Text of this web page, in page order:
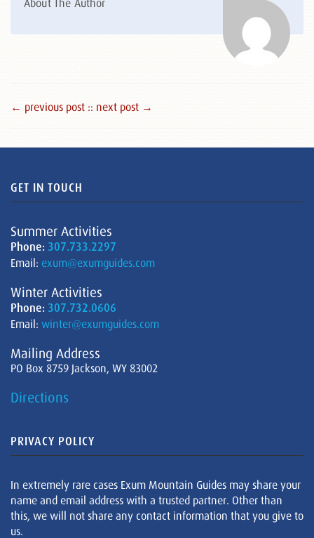
About The Author
← previous post :: next post →
GET IN TOUCH
Summer Activities
Phone: 307.733.2297
Email: exum@exumguides.com
Winter Activities
Phone: 307.732.0606
Email: winter@exumguides.com
Mailing Address
PO Box 8759 Jackson, WY 83002
Directions
PRIVACY POLICY
In extremely rare cases Exum Mountain Guides may share your
name and email address with a trusted partner. Other than
this, we will not share any contact information that you give to
us.